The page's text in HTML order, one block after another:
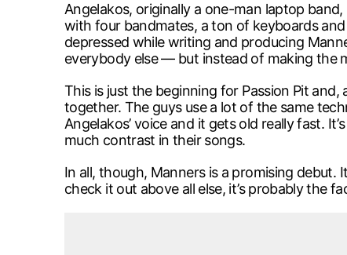
Angelakos, originally a one-man laptop
with four bandmates, a ton of keyboards
depressed while writing and producing
everybody else — but instead of making the
This is just the beginning for Passion Pit
together. The guys use a lot of the same
Angelakos’ voice and it gets old really fast.
much contrast in their songs.
In all, though, Manners is a promising debut.
check it out above all else, it’s probably the